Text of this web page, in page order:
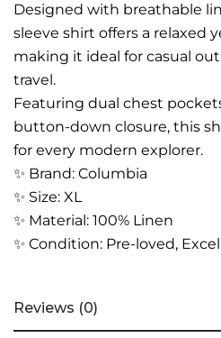
Designed with breathable
sleeve shirt offers a relaxed
making it ideal for casual
travel.
Featuring dual chest
button-down closure, this
for every modern explorer.
✨ Brand: Columbia
✨ Size: XL
✨ Material: 100% Linen
✨ Condition: Pre-loved,
Reviews (0)